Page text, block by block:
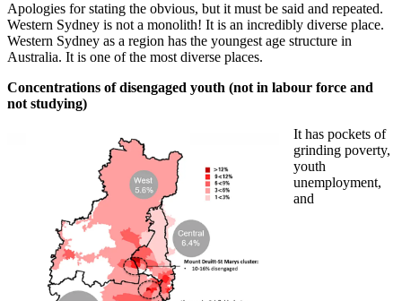
Apologies for stating the obvious, but it must be said and repeated.
Western Sydney is not a monolith! It is an incredibly diverse place.
Western Sydney as a region has the youngest age structure in
Australia. It is one of the most diverse places.
Concentrations of disengaged youth (not in labour force and
not studying)
It has pockets of
grinding poverty,
youth
unemployment,
and